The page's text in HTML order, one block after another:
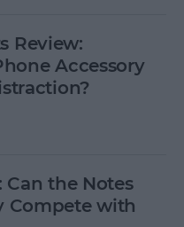
Review:
Accessory
Can the Notes
Compete with